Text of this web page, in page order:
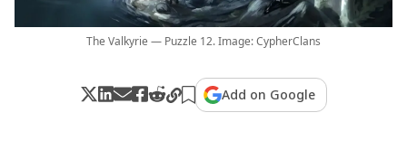
The Valkyrie — Puzzle 12. Image: CypherClans
Add on Google